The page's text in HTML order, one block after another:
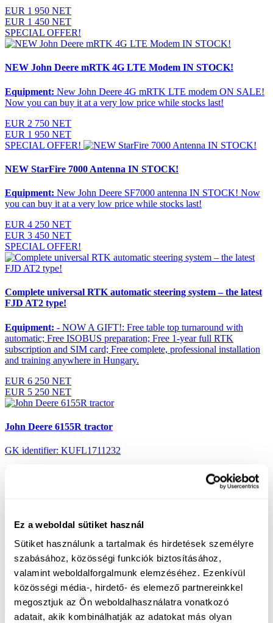
Ez a weboldal sütiket használ
Sütiket használunk a tartalmak és hirdetések személyre
szabásához, közösségi funkciók biztosításához,
valamint weboldalforgalmunk elemzéséhez. Ezenkívül
közösségi média-, hirdető- és elemező partnereinkkel
megosztjuk az Ön weboldalhasználatra vonatkozó
adatait, akik kombinálhatják az adatokat más olyan
EUR 1 950 NET
EUR 1 450 NET
SPECIAL OFFER!
NEW John Deere mRTK 4G LTE Modem IN STOCK!
Equipment: New John Deere 4G mRTK LTE modem ON SALE!
Now you can buy it at a very low price while stocks last!
EUR 2 750 NET
EUR 1 950 NET
SPECIAL OFFER!
NEW StarFire 7000 Antenna IN STOCK!
Equipment: New John Deere SF7000 antenna IN STOCK! Now
you can buy it at a very low price while stocks last!
EUR 4 250 NET
EUR 3 450 NET
SPECIAL OFFER!
Complete universal RTK automatic steering system – the latest
FJD AT2 type!
Equipment: - NOW A GIFT!: Free table top turnaround with
automatic; Free ISOBUS preparation; Free 1-year full RTK
subscription and SIM card; Free complete, professional installation
and training anywhere in Hungary.
EUR 6 250 NET
EUR 5 250 NET
John Deere 6155R tractor
GK identifier: KUFL1711232
Performance:
suspension, cab suspension, air suspension, AutoTrac, JD-LINK, 3
pairs (450), air brake, TLT: 540/540E/1000 rpm rear gimbal, TLT
control outboard right and left mudguards
EUR 101 450 NET
EUR 96 750 NET